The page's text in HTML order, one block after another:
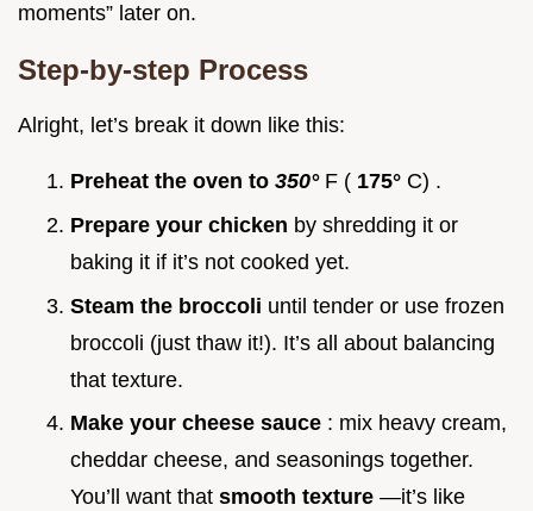
moments” later on.
Step-by-step Process
Alright, let’s break it down like this:
Preheat the oven to 350° F ( 175° C) .
Prepare your chicken by shredding it or
baking it if it’s not cooked yet.
Steam the broccoli until tender or use frozen
broccoli (just thaw it!). It’s all about balancing
that texture.
Make your cheese sauce : mix heavy cream,
cheddar cheese, and seasonings together.
You’ll want that smooth texture —it’s like